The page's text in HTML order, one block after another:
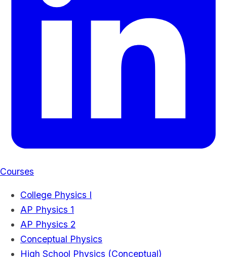
Courses
College Physics I
AP Physics 1
AP Physics 2
Conceptual Physics
High School Physics (Conceptual)